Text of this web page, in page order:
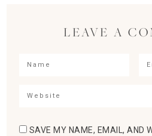
LEAVE A
SAVE MY NAME, EMAIL, AND